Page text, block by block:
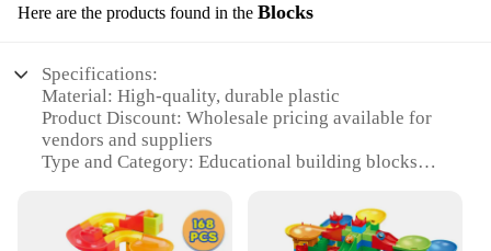
Here are the products found in the Blocks
Specifications:
Material: High-quality, durable plastic
Product Discount: Wholesale pricing available for
vendors and suppliers
Type and Category: Educational building blocks
Usage and Purpose: Ideal for creative play and